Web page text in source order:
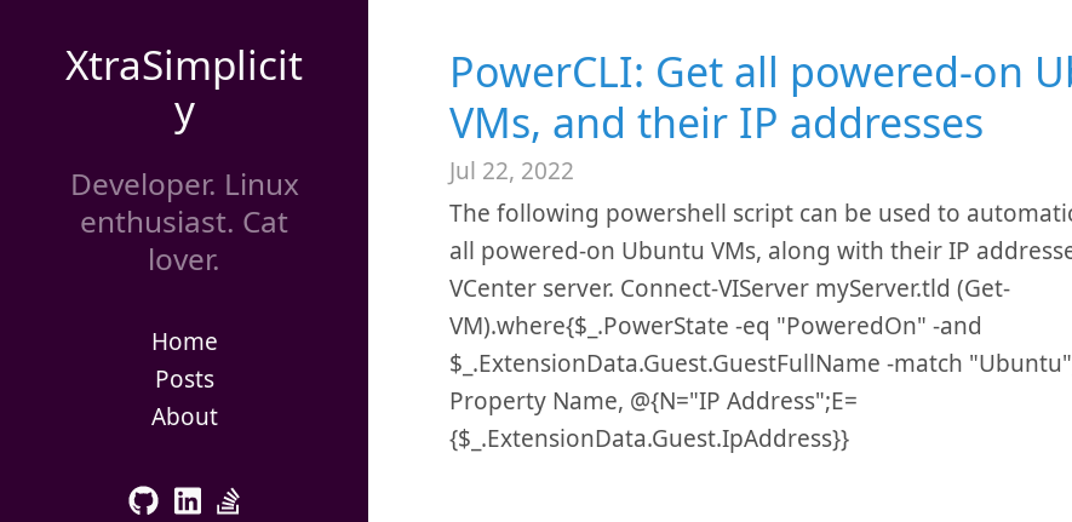
XtraSimplicit
y
Developer. Linux
enthusiast. Cat
lover.
Home
Posts
About
PowerCLI: Get all powered-on
VMs, and their IP addresses
Jul 22, 2022
The following powershell script can be used to
all powered-on Ubuntu VMs, along with their IP
VCenter server. Connect-VIServer myServer.tld (Get-
VM).where{$_.PowerState -eq "PoweredOn" -and
$_.ExtensionData.Guest.GuestFullName -match
Property Name, @{N="IP Address";E=
{$_.ExtensionData.Guest.IpAddress}}